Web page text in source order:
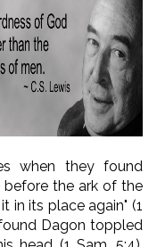
when they found
before the ark of the
in its place again" (1
Dagon toppled